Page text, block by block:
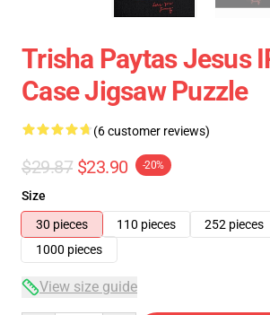
Trisha Paytas Jesus
Case Jigsaw Puzzle
(6 customer reviews)
$29.87 $23.90 -20%
Size
30 pieces
110 pieces 252 pieces
1000 pieces
View size guide